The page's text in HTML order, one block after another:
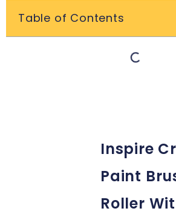
Table of Contents
Inspire
Paint
Roller